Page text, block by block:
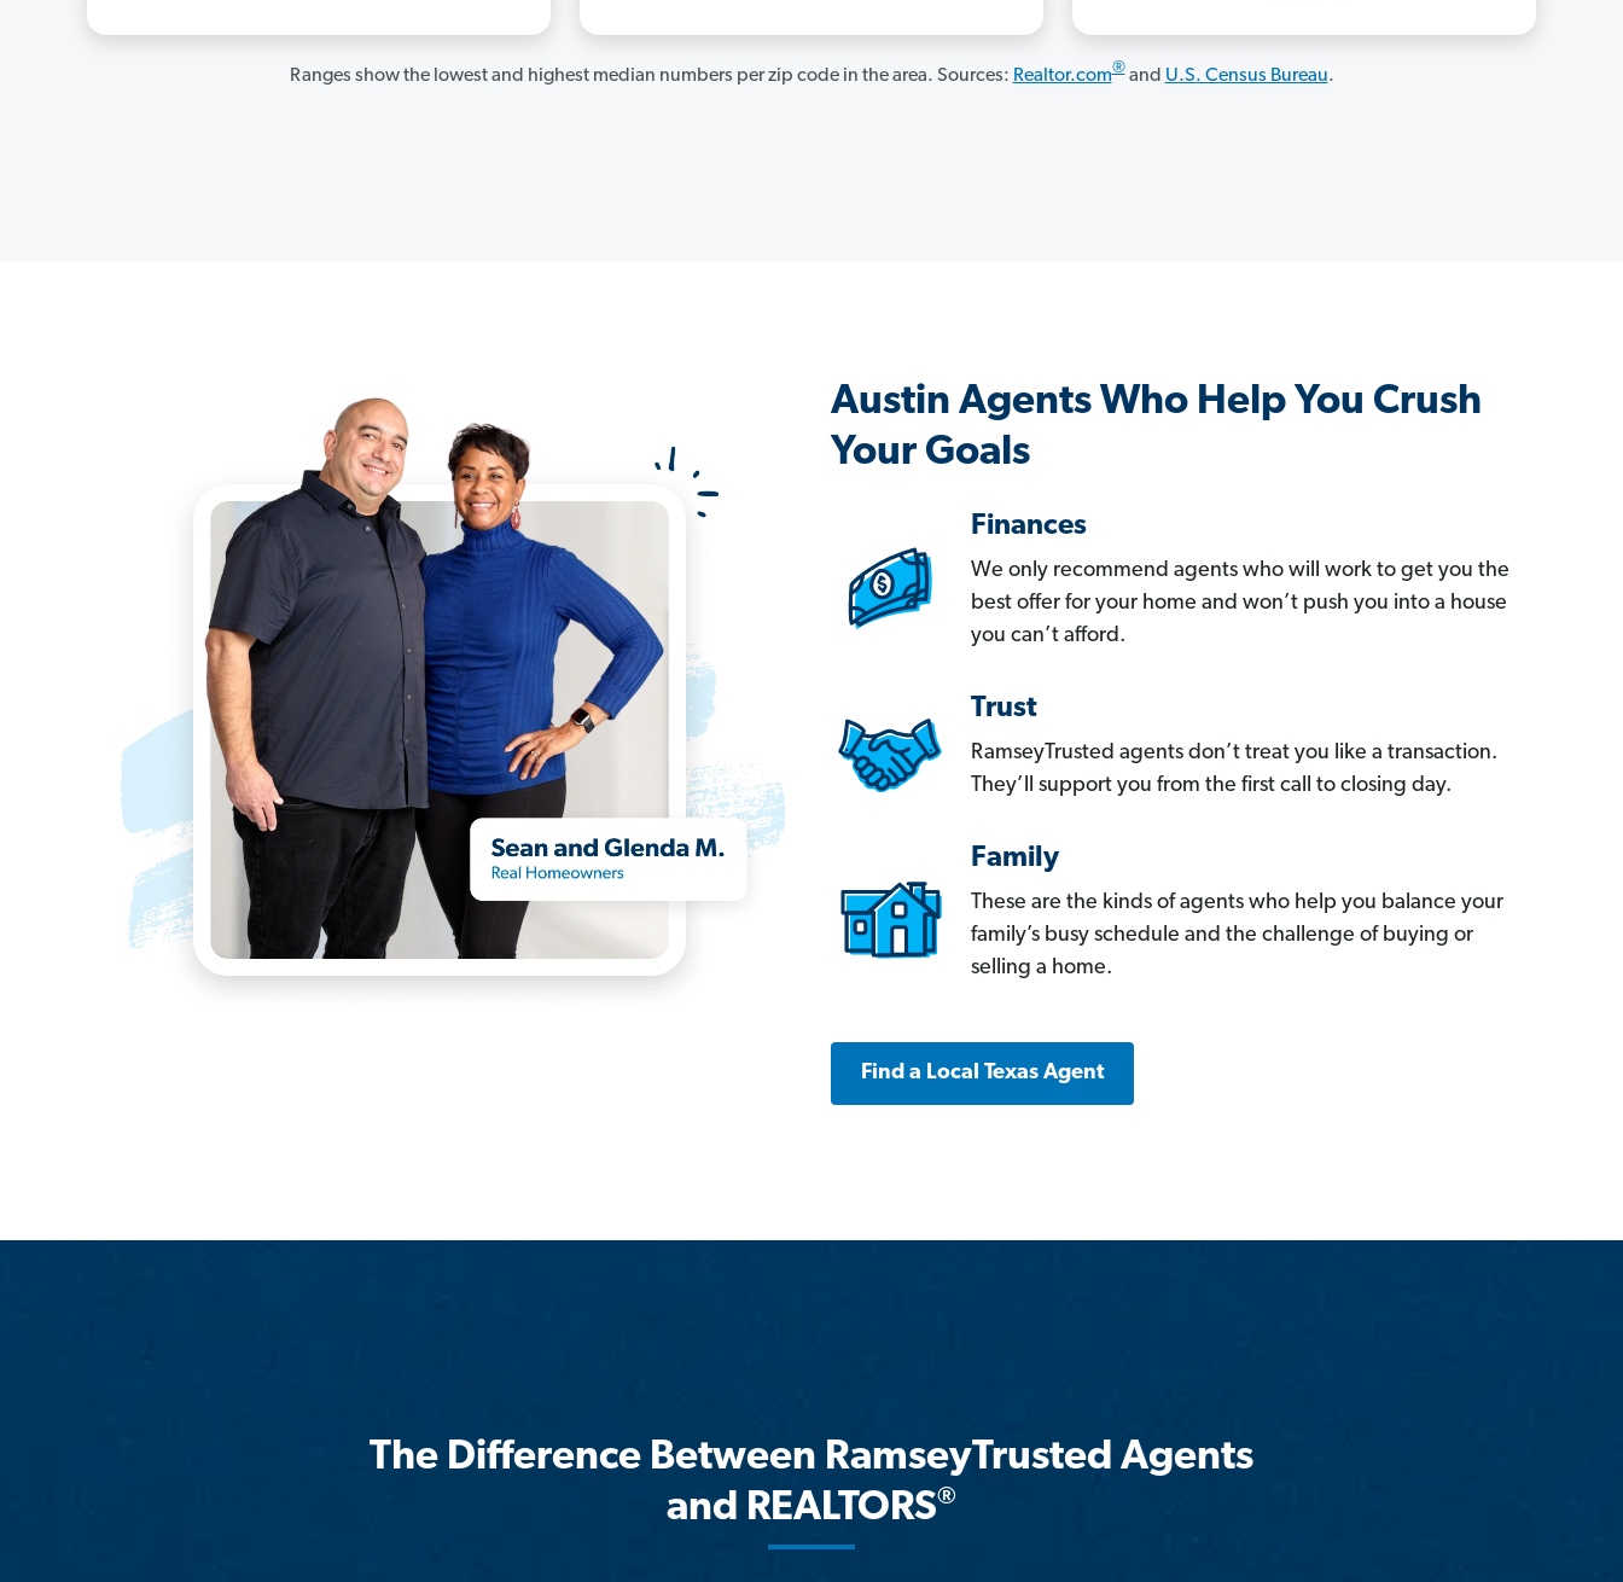
Ranges show the lowest and highest median numbers per zip code in the area. Sources: Realtor.com®and U.S. Census Bureau.
Austin Agents Who Help You Crush
Your Goals
Finances
We only recommend agents who will work to get you the
best offer for your home and won’t push you into a house
you can’t afford.
Trust
RamseyTrusted agents don’t treat you like a transaction.
They’ll support you from the first call to closing day.
Family
These are the kinds of agents who help you balance your
family’s busy schedule and the challenge of buying or
selling a home.
Find a Local Texas Agent
The Difference Between RamseyTrusted Agents
and REALTORS®